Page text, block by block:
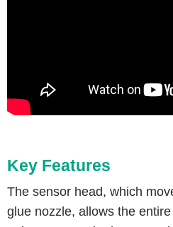
Key Features
The sensor head, which
glue nozzle, allows the